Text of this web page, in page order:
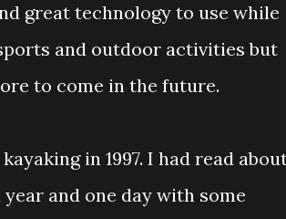
great technology to use while
and outdoor activities but
to come in the future.
in 1997. I had read
and one day with some